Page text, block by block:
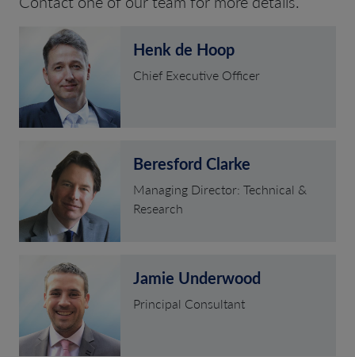
Henk de Hoop
Chief Executive Officer
Beresford Clarke
Managing Director: Technical &
Research
Jamie Underwood
Principal Consultant